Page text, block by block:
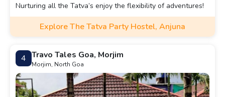
Nurturing all the Tatva’s enjoy the flexibility of adventures!
Explore The Tatva Party Hostel, Anjuna
4 Travo Tales Goa, Morjim
Morjim, North Goa